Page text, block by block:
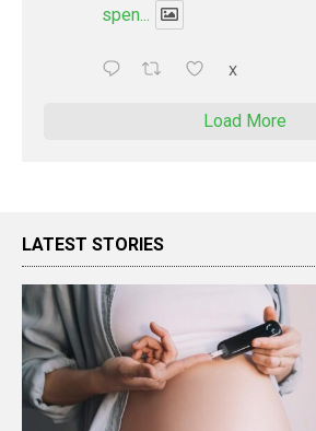
spen...
X
Load More
LATEST STORIES